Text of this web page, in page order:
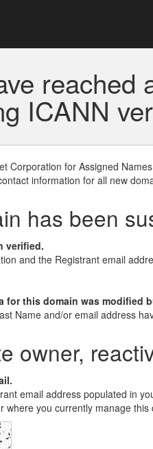
reached
ICANN
Corporation for Assigned
information for all new
has been
verified.
and the Registrant email
for this domain was modified
Name and/or email address
owner,
email address populated in
where you currently manage